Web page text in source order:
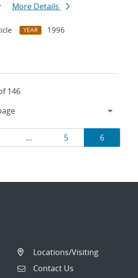
More Details
YEAR
1996
146
… Page
5 Page
6
Locations/Visiting
Contact Us